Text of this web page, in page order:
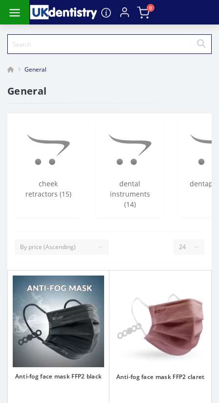
0
General
General
cheek
retractors (15)
dental
instruments
(14)
Anti-fog face mask FFP2 black Anti-fog face mask FFP2 claret